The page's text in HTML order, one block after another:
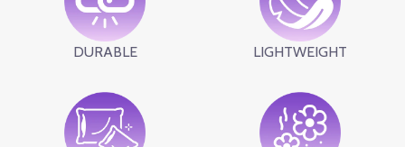
DURABLE LIGHTWEIGHT